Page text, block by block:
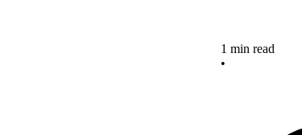
1 min read
•